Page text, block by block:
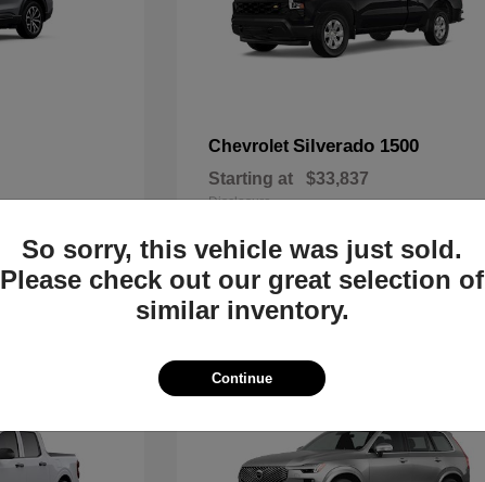
ChevroletSilverado 1500
Starting at $33,837
Disclosure
47
So sorry, this vehicle was just sold.
Please check out our great selection of
similar inventory.
Continue